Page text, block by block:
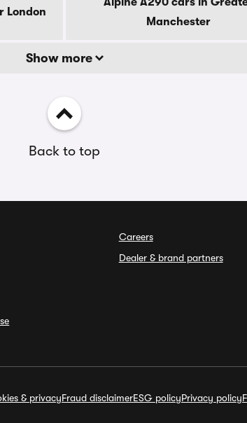
London
Manchester
Show more
Back to top
Careers
Dealer & brand partners
& privacyFraud disclaimerESG policyPrivacy policy